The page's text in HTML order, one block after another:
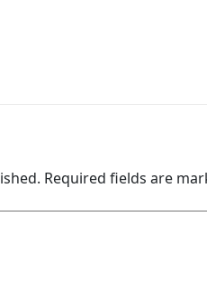
Required fields are